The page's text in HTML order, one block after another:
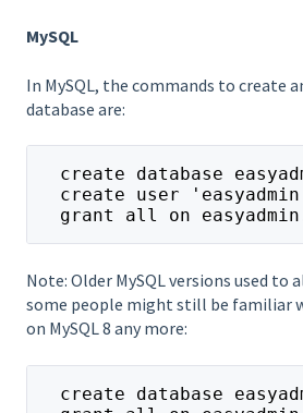
MySQL
In MySQL, the commands to create
database are:
create database
create user
grant all on
Note: Older MySQL versions used
some people might still be familiar
on MySQL 8 any more:
create database